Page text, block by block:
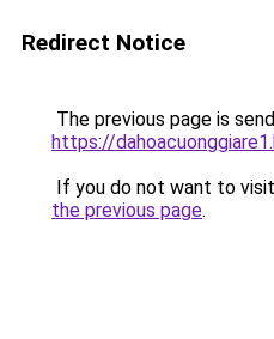
Redirect Notice
The previous page is
https://
If you do not want to
the previous page.